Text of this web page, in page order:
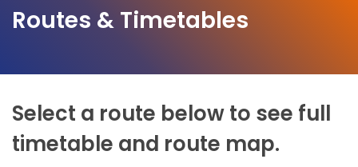
Routes & Timetables
Select a route below to see full
timetable and route map.